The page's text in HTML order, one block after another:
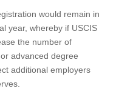
would remain in
year, whereby if USCIS
the number of
advanced degree
additional employers